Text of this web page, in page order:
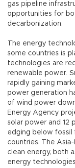
gas pipeline
opportunities for
decarbonization.
The energy
some countries is
technologies are
renewable power.
rapidly gaining
power generation
of wind power
Energy Agency
solar power and 12
edging below fossil
countries. The
clean energy, both
energy